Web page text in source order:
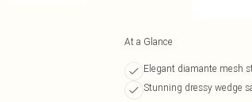
At a Glance
Elegant diamante mesh
Stunning dressy wedge